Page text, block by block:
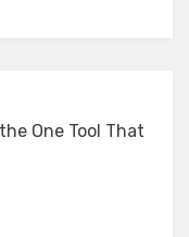
One Tool That